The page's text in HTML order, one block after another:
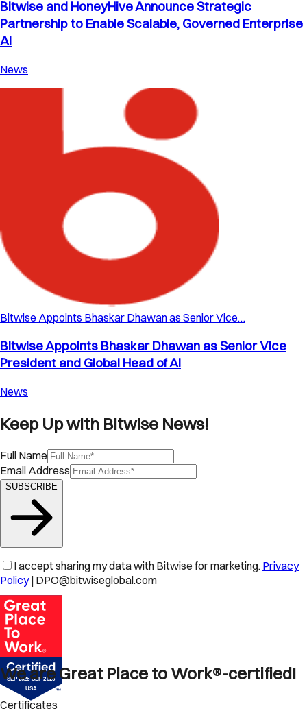
Bitwise and HoneyHive Announce Strategic
Partnership to Enable Scalable, Governed Enterprise
AI
News
Bitwise Appoints Bhaskar Dhawan as Senior Vice…
Bitwise Appoints Bhaskar Dhawan as Senior Vice
President and Global Head of AI
News
Keep Up with Bitwise News!
Full Name
Email Address
SUBSCRIBE
I accept sharing my data with Bitwise for marketing. Privacy
Policy | DPO@bitwiseglobal.com
We are Great Place to Work®-certified!
Certificates